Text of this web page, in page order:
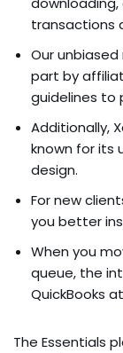
transactions
Our
part by
guidelines to
Additionally,
known for its
design.
For new
you better
When you
queue, the
QuickBooks
The Essentials